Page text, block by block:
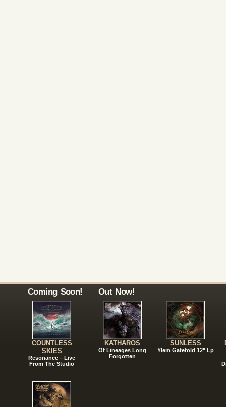
Coming Soon!
COUNTLESS
SKIES
Resonance – Live
From The Studio
Out Now!
KATHAROS
Of Lineages Long
Forgotten
SUNLESS
Ylem Gatefold 12" Lp